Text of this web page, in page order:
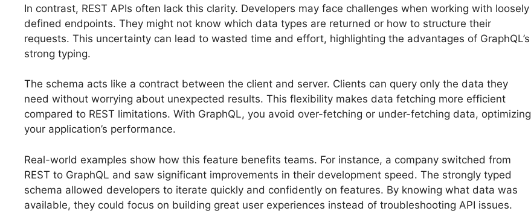
In contrast, REST APIs often lack this clarity. Developers may face challenges when working with loosely
defined endpoints. They might not know which data types are returned or how to structure their
requests. This uncertainty can lead to wasted time and effort, highlighting the advantages of GraphQL’s
strong typing.
The schema acts like a contract between the client and server. Clients can query only the data they
need without worrying about unexpected results. This flexibility makes data fetching more efficient
compared to REST limitations. With GraphQL, you avoid over-fetching or under-fetching data, optimizing
your application’s performance.
Real-world examples show how this feature benefits teams. For instance, a company switched from
REST to GraphQL and saw significant improvements in their development speed. The strongly typed
schema allowed developers to iterate quickly and confidently on features. By knowing what data was
available, they could focus on building great user experiences instead of troubleshooting API issues.